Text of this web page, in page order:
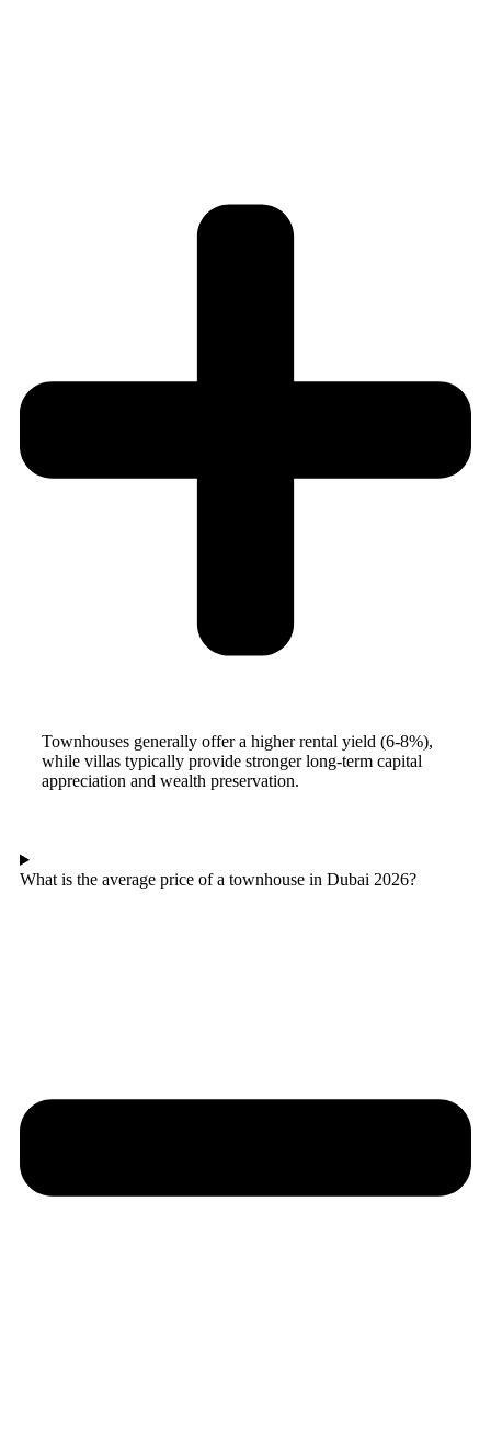
Townhouses generally offer a higher rental yield (6-8%),
while villas typically provide stronger long-term capital
appreciation and wealth preservation.
What is the average price of a townhouse in Dubai 2026?